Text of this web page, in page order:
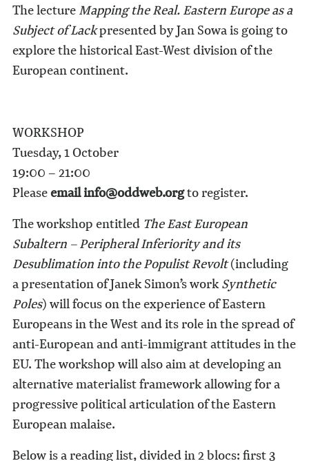
The lectureMapping the Real. Eastern Europe as a
Subject of Lackpresented by Jan Sowa is going to
explore the historical East-West division of the
European continent.
WORKSHOP
Tuesday, 1 October
19:00 – 21:00
Pleaseemail info@oddweb.orgto register.
The workshop entitled The East European
Subaltern – Peripheral Inferiority and its
Desublimation into the Populist Revolt(including
a presentation of Janek Simon’s workSynthetic
Poles) will focus on the experience of Eastern
Europeans in the West and its role in the spread of
anti-European and anti-immigrant attitudes in the
EU. The workshop will also aim at developing an
alternative materialist framework allowing for a
progressive political articulation of the Eastern
European malaise.
Below is a reading list, divided in 2 blocs: first 3